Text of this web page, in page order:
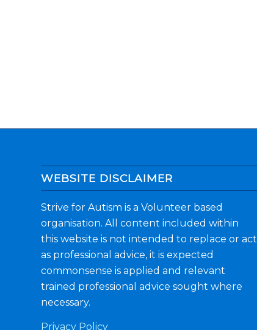
WEBSITE DISCLAIMER
Strive for Autism is a Volunteer based
organisation. All content included within
this website is not intended to replace or act
as professional advice, it is expected
commonsense is applied and relevant
trained professional advice sought where
necessary.
Privacy Policy